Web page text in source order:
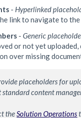
- Hyperlinked
link to navigate to
-Generic
or not yet
over missing
placeholders for
standard content
the Solution Operations